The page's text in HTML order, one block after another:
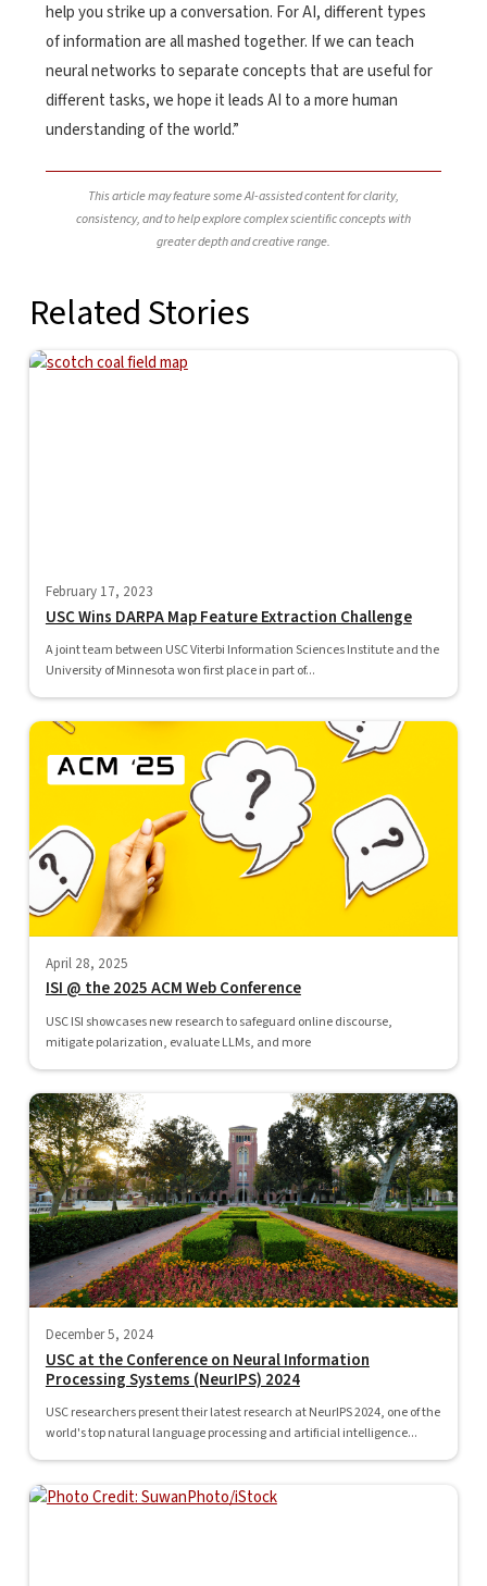
help you strike up a conversation. For AI, different types
of information are all mashed together. If we can teach
neural networks to separate concepts that are useful for
different tasks, we hope it leads AI to a more human
understanding of the world.”
This article may feature some AI-assisted content for clarity,
consistency, and to help explore complex scientific concepts with
greater depth and creative range.
Related Stories
February 17, 2023
USC Wins DARPA Map Feature Extraction Challenge
A joint team between USC Viterbi Information Sciences Institute and the
University of Minnesota won first place in part of...
April 28, 2025
ISI @ the 2025 ACM Web Conference
USC ISI showcases new research to safeguard online discourse,
mitigate polarization, evaluate LLMs, and more
December 5, 2024
USC at the Conference on Neural Information
Processing Systems (NeurIPS) 2024
USC researchers present their latest research at NeurIPS 2024, one of the
world's top natural language processing and artificial intelligence...